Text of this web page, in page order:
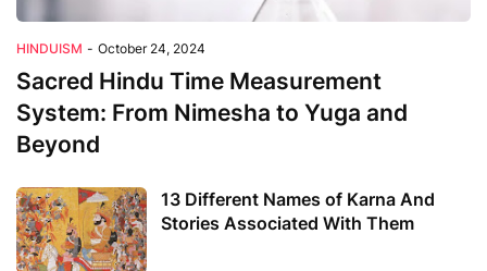
HINDUISM - October 24, 2024
Sacred Hindu Time Measurement
System: From Nimesha to Yuga and
Beyond
13 Different Names of Karna And
Stories Associated With Them